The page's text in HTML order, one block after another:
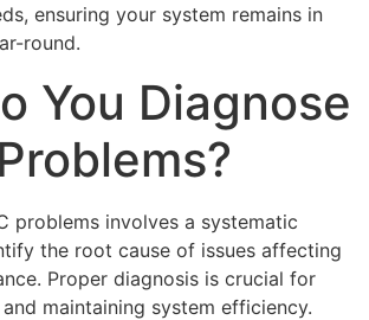
ensuring your system remains in
round.
You Diagnose
problems involves a systematic
the root cause of issues affecting
Proper diagnosis is crucial for
maintaining system efficiency.